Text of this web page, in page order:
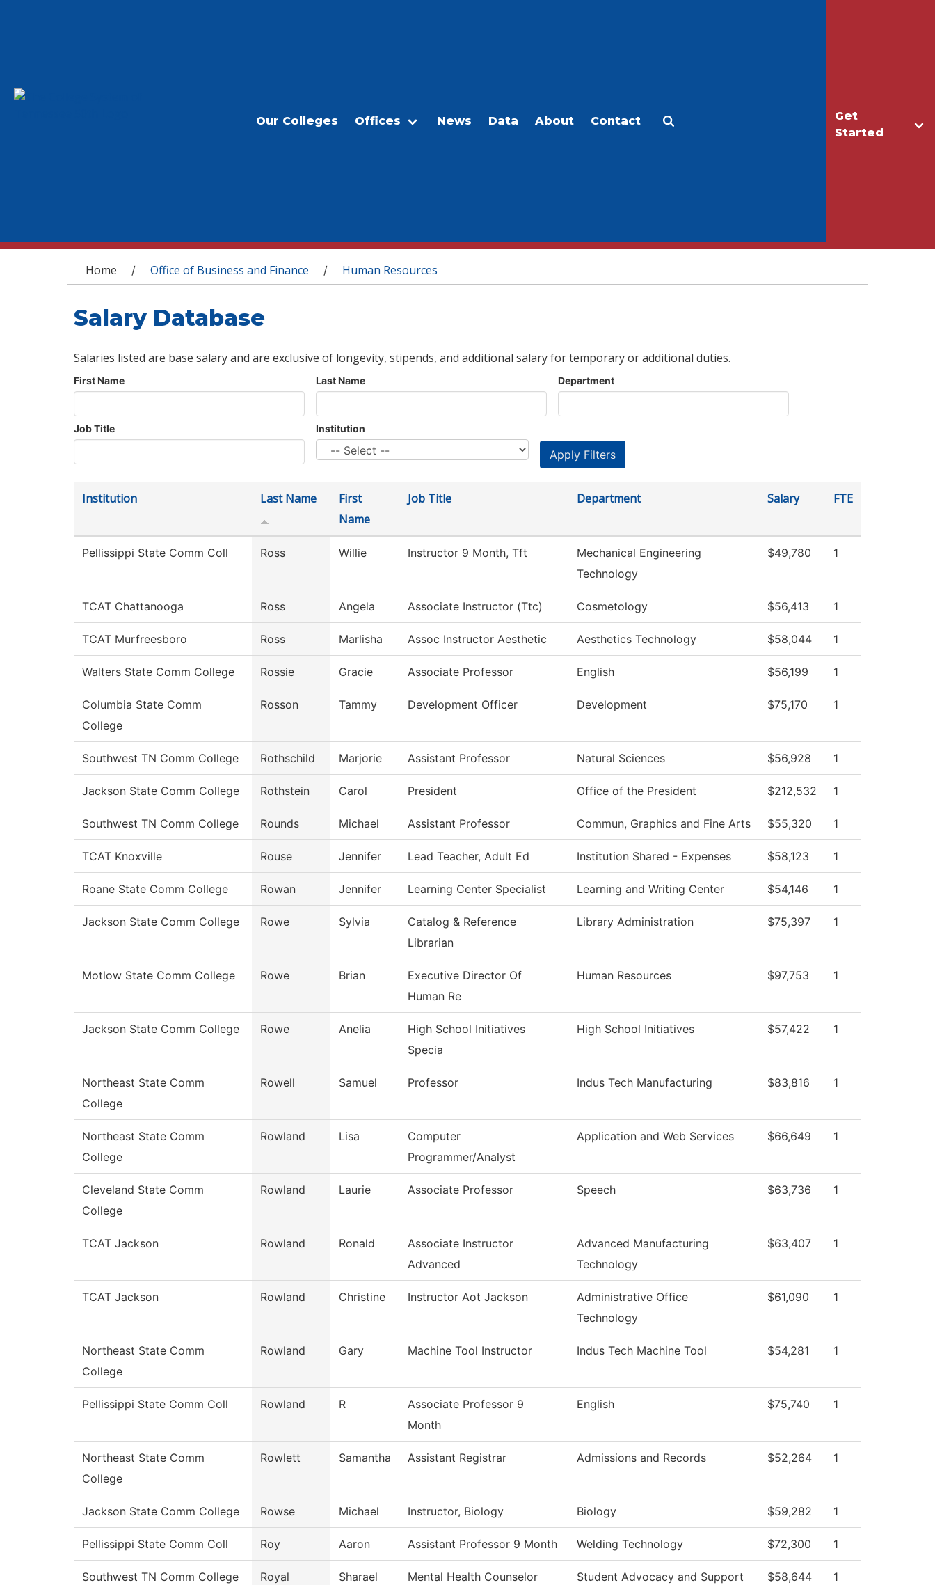
Get
Started
Our Colleges Offices News Data About Contact
You are here
Home / Office of Business and Finance / Human Resources
Salary Database
Salaries listed are base salary and are exclusive of longevity, stipends, and additional salary for temporary or additional duties.
First Name Last Name Department
Job Title Institution
Institution Last Name
First
Name
Job Title Department Salary FTE
Pellissippi State Comm Coll Ross Willie Instructor 9 Month, Tft
Mechanical Engineering
Technology
$49,780 1
TCAT Chattanooga Ross Angela Associate Instructor (Ttc) Cosmetology $56,413 1
TCAT Murfreesboro Ross Marlisha Assoc Instructor Aesthetic Aesthetics Technology $58,044 1
Walters State Comm College Rossie Gracie Associate Professor English $56,199 1
Columbia State Comm
College
Rosson Tammy Development Officer Development $75,170 1
Southwest TN Comm College Rothschild Marjorie Assistant Professor Natural Sciences $56,928 1
Jackson State Comm College Rothstein Carol President Office of the President $212,532 1
Southwest TN Comm College Rounds Michael Assistant Professor Commun, Graphics and Fine Arts $55,320 1
TCAT Knoxville Rouse Jennifer Lead Teacher, Adult Ed Institution Shared - Expenses $58,123 1
Roane State Comm College Rowan Jennifer Learning Center Specialist Learning and Writing Center $54,146 1
Jackson State Comm College Rowe Sylvia
Catalog & Reference
Librarian
Library Administration $75,397 1
Motlow State Comm College Rowe Brian
Executive Director Of
Human Re
Human Resources $97,753 1
Jackson State Comm College Rowe Anelia
High School Initiatives
Specia
High School Initiatives $57,422 1
Northeast State Comm
College
Rowell Samuel Professor Indus Tech Manufacturing $83,816 1
Northeast State Comm
College
Rowland Lisa
Computer
Programmer/Analyst
Application and Web Services $66,649 1
Cleveland State Comm
College
Rowland Laurie Associate Professor Speech $63,736 1
TCAT Jackson Rowland Ronald
Associate Instructor
Advanced
Advanced Manufacturing
Technology
$63,407 1
TCAT Jackson Rowland Christine Instructor Aot Jackson
Administrative Office
Technology
$61,090 1
Northeast State Comm
College
Rowland Gary Machine Tool Instructor Indus Tech Machine Tool $54,281 1
Pellissippi State Comm Coll Rowland R
Associate Professor 9
Month
English $75,740 1
Northeast State Comm
College
Rowlett Samantha Assistant Registrar Admissions and Records $52,264 1
Jackson State Comm College Rowse Michael Instructor, Biology Biology $59,282 1
Pellissippi State Comm Coll Roy Aaron Assistant Professor 9 Month Welding Technology $72,300 1
Southwest TN Comm College Royal Sharael Mental Health Counselor Student Advocacy and Support $58,644 1